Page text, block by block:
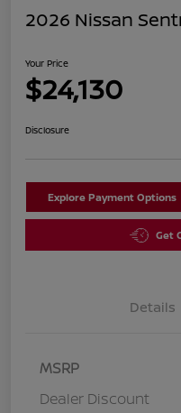
2026 Nissan
Your Price
$24,130
Disclosure
Explore Payment Options
Get
Details
MSRP
Dealer Discount